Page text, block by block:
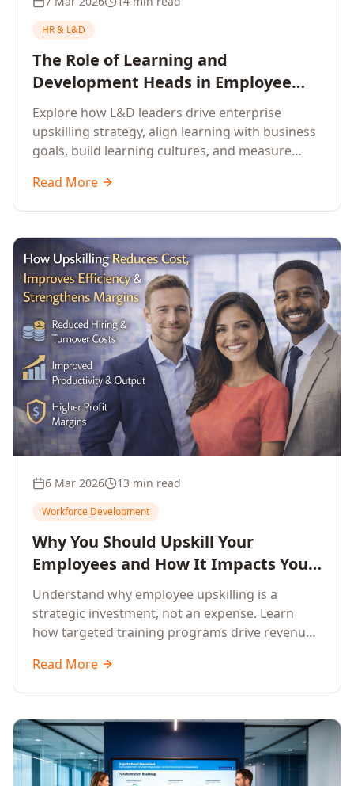
HR & L&D
The Role of Learning and
Development Heads in Employee
Upskilling and Corporate Training
Explore how L&D leaders drive enterprise
upskilling strategy, align learning with business
goals, build learning cultures, and measure
organisational performance.
Read More
6 Mar 2026 13 min read
Workforce Development
Why You Should Upskill Your
Employees and How It Impacts Your
Company's Growth
Understand why employee upskilling is a
strategic investment, not an expense. Learn
how targeted training programs drive revenue
and build competitive advantage.
Read More